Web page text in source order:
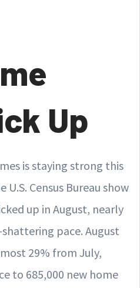
Up
is staying strong this
Census Bureau show
up in August, nearly
pace. August
29% from July,
to 685,000 new home